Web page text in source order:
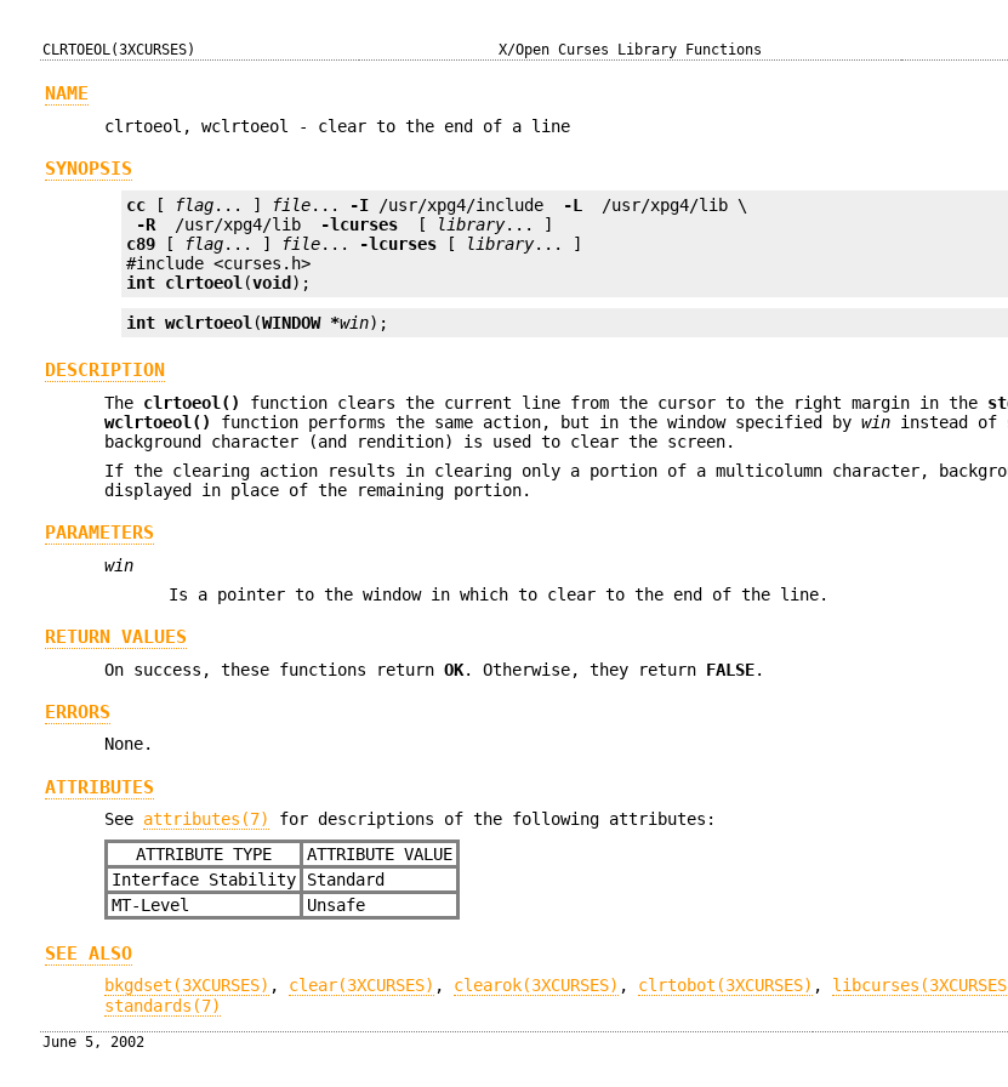
CLRTOEOL(3XCURSES) X/Open Curses Library Functions
NAME
clrtoeol, wclrtoeol - clear to the end of a line
SYNOPSIS
cc [ flag... ] file... -I /usr/xpg4/include -L
-R
/usr/xpg4/lib -lcurses [ library
c89 [ flag... ] file... -lcurses [ library... ]
int clrtoeol(void );
int wclrtoeol (WINDOW *win);
DESCRIPTION
The clrtoeol() function clears the current line from the cursor to the right margin in the
wclrtoeol()
function performs the same action, but in the window specified bywin instead of
background character (and rendition) is used to clear the screen.
If the clearing action results in clearing only a portion of a multicolumn character,
displayed in place of the remaining portion.
PARAMETERS
win
Is a pointer to the window in which to clear to the end of the line.
RETURN VALUES
On success, these functions returnOK. Otherwise, they return FALSE.
ERRORS
None.
ATTRIBUTES
See attributes(7)
for descriptions of the following attributes:
ATTRIBUTE TYPE
ATTRIBUTE VALUE
Interface Stability
Standard
MT-Level
Unsafe
SEE ALSO
bkgdset(3XCURSES) , clear(3XCURSES) , clearok(3XCURSES) , clrtobot(3XCURSES) ,
standards(7)
June 5, 2002